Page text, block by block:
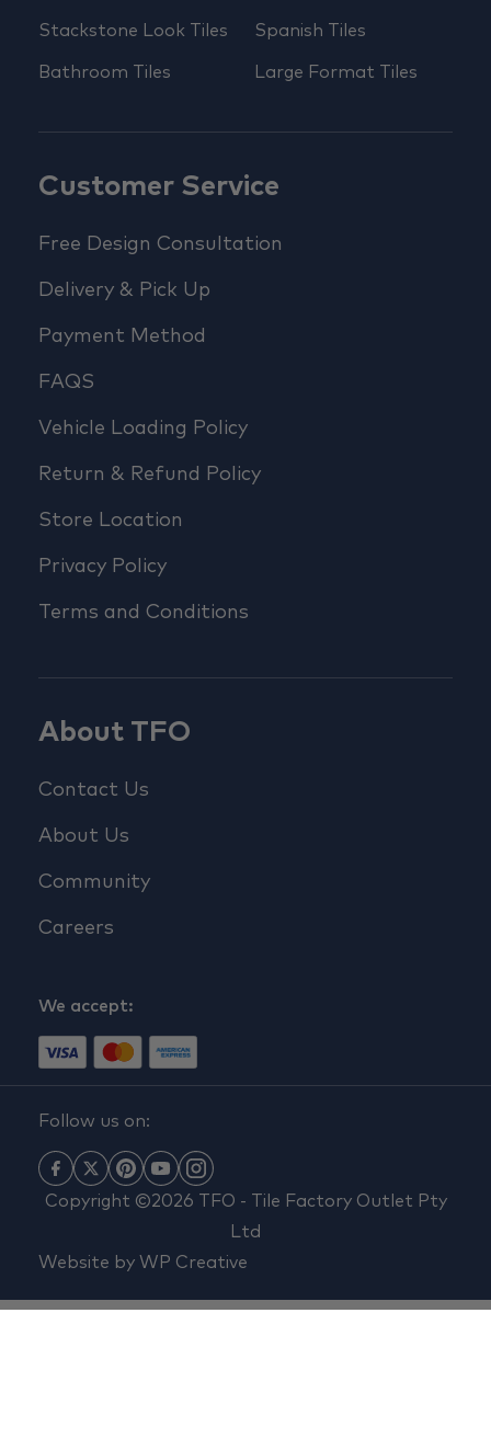
Stackstone Look Tiles
Bathroom Tiles
Spanish Tiles
Large Format Tiles
Customer Service
Free Design Consultation
Delivery & Pick Up
Payment Method
FAQS
Vehicle Loading Policy
Return & Refund Policy
Store Location
Privacy Policy
Terms and Conditions
About TFO
Contact Us
About Us
Community
Careers
We accept:
Follow us on:
Copyright ©2026 TFO - Tile Factory Outlet Pty
Ltd
Website by WP Creative